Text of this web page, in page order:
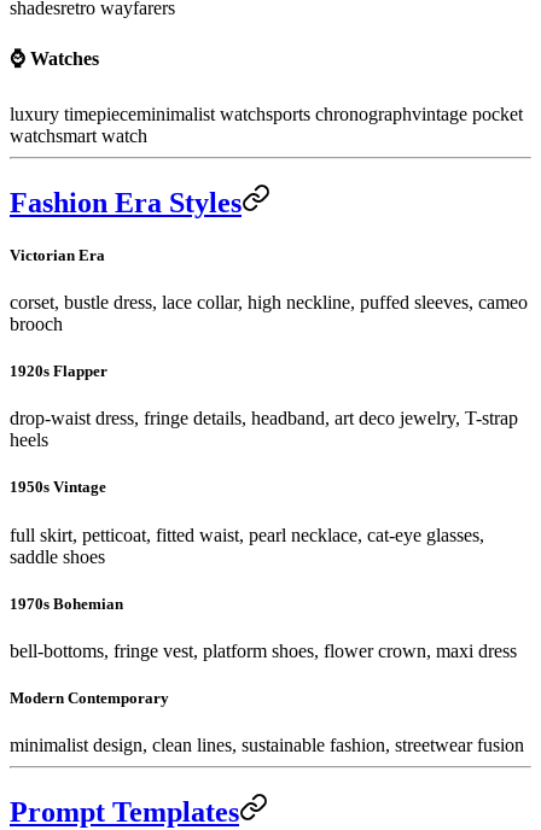
shadesretro wayfarers
⌚ Watches
luxury timepieceminimalist watchsports chronographvintage pocket
watchsmart watch
Fashion Era Styles
Victorian Era
corset, bustle dress, lace collar, high neckline, puffed sleeves, cameo
brooch
1920s Flapper
drop-waist dress, fringe details, headband, art deco jewelry, T-strap
heels
1950s Vintage
full skirt, petticoat, fitted waist, pearl necklace, cat-eye glasses,
saddle shoes
1970s Bohemian
bell-bottoms, fringe vest, platform shoes, flower crown, maxi dress
Modern Contemporary
minimalist design, clean lines, sustainable fashion, streetwear fusion
Prompt Templates